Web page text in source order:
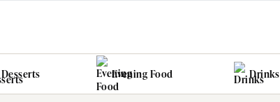
Desserts Evening Food Drinks